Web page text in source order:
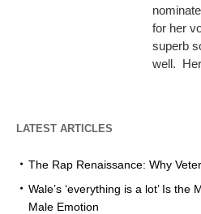
for her
superb
well.
LATEST ARTICLES
The Rap Renaissance: Why
Wale’s ‘everything is a lot’ Is
Male Emotion